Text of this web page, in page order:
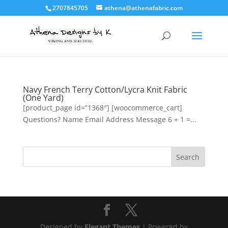
2707845705 athena@athenafabric.com
Navy French Terry Cotton/Lycra Knit Fabric
(One Yard)
[product_page id=”1368″] [woocommerce_cart]
Questions? Name Email Address Message 6 + 1 =...